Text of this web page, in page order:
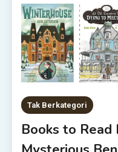
Tak Berkategori
Books to Read